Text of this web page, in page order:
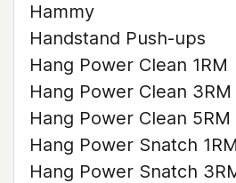
Hammy
Handstand Push-ups
Hang Power Clean 1RM
Hang Power Clean 3RM
Hang Power Clean 5RM
Hang Power Snatch 1RM
Hang Power Snatch